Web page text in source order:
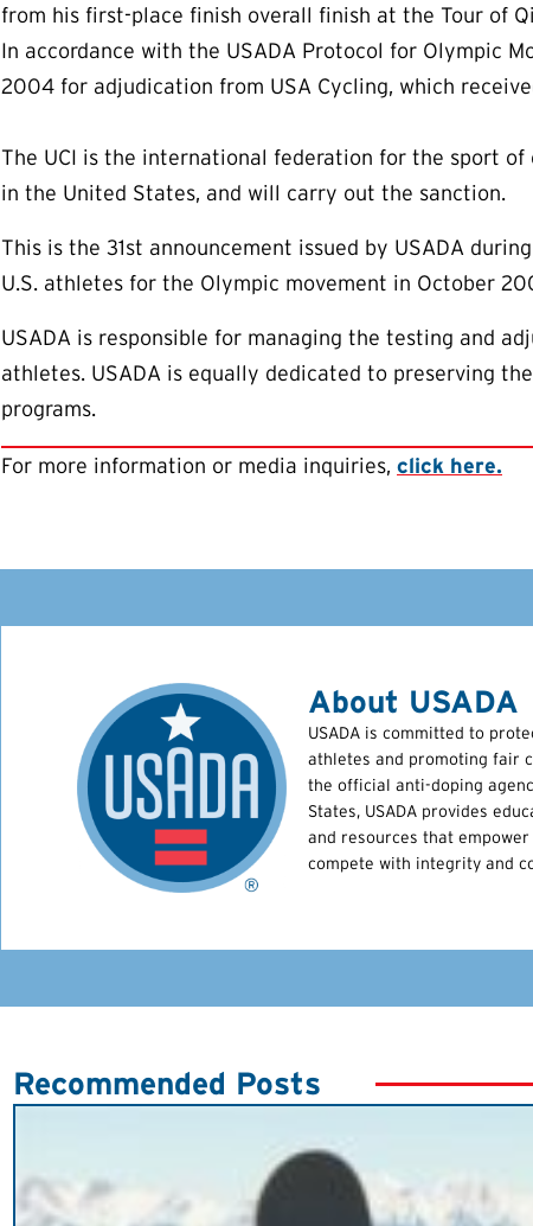
from his first-place finish overall finish at the Tour of
In accordance with the USADA Protocol for Olympic
2004 for adjudication from USA Cycling, which
The UCI is the international federation for the sport
in the United States, and will carry out the sanction.
This is the 31st announcement issued by USADA
U.S. athletes for the Olympic movement in October
USADA is responsible for managing the testing and
athletes. USADA is equally dedicated to preserving
programs.
For more information or media inquiries, click here.
About USADA
USADA is committed to
athletes and promoting fair
the official anti-doping
States, USADA provides
and resources that
compete with integrity and
Recommended Posts